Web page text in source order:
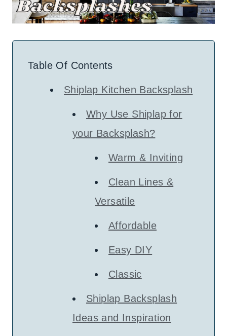
Table Of Contents
Shiplap Kitchen Backsplash
Why Use Shiplap for
your Backsplash?
Warm & Inviting
Clean Lines &
Versatile
Affordable
Easy DIY
Classic
Shiplap Backsplash
Ideas and Inspiration